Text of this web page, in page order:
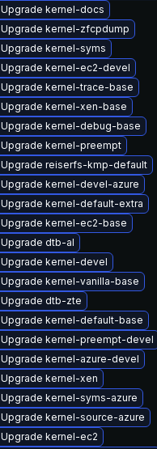
Upgrade kernel-docs
Upgrade kernel-zfcpdump
Upgrade kernel-syms
Upgrade kernel-ec2-devel
Upgrade kernel-trace-base
Upgrade kernel-xen-base
Upgrade kernel-debug-base
Upgrade kernel-preempt
Upgrade reiserfs-kmp-default
Upgrade kernel-devel-azure
Upgrade kernel-default-extra
Upgrade kernel-ec2-base
Upgrade dtb-al
Upgrade kernel-devel
Upgrade kernel-vanilla-base
Upgrade dtb-zte
Upgrade kernel-default-base
Upgrade kernel-preempt-devel
Upgrade kernel-azure-devel
Upgrade kernel-xen
Upgrade kernel-syms-azure
Upgrade kernel-source-azure
Upgrade kernel-ec2